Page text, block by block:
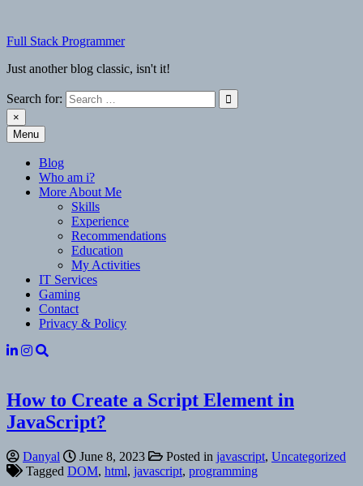
content
Full Stack Programmer
Just another blog classic, isn't it!
Search for:
×
Full Stack Programmer
Just another blog classic, isn't it!
Menu
Blog
Who am i?
More About Me
Skills
Experience
Recommendations
Education
My Activities
IT Services
Gaming
Contact
Privacy & Policy
How to Create a Script Element in
JavaScript?
Danyal June 8, 2023 Posted in javascript, Uncategorized
Tagged DOM, html, javascript, programming